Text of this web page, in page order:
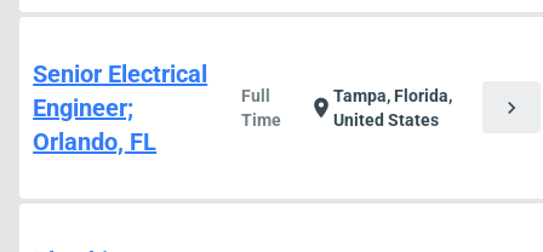
Senior Electrical
Engineer;
Orlando, FL
Full
Time
location_onTampa, Florida,
United States
chevron_right